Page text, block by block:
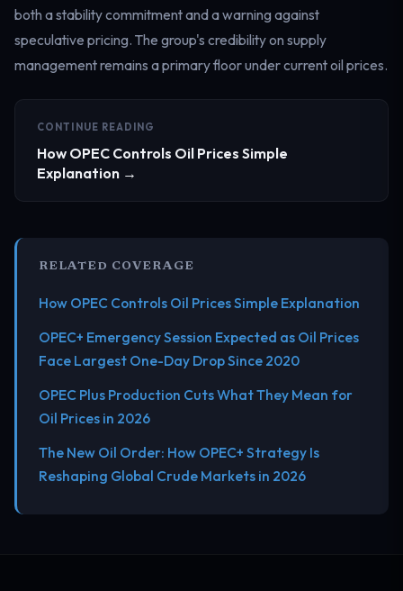
both a stability commitment and a warning against
speculative pricing. The group's credibility on supply
management remains a primary floor under current oil prices.
CONTINUE READING
How OPEC Controls Oil Prices Simple
Explanation →
RELATED COVERAGE
How OPEC Controls Oil Prices Simple Explanation
OPEC+ Emergency Session Expected as Oil Prices
Face Largest One-Day Drop Since 2020
OPEC Plus Production Cuts What They Mean for
Oil Prices in 2026
The New Oil Order: How OPEC+ Strategy Is
Reshaping Global Crude Markets in 2026